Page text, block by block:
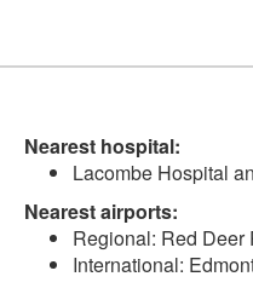
Nearest hospital:
Lacombe Hospital
Nearest airports:
Regional: Red Deer
International: